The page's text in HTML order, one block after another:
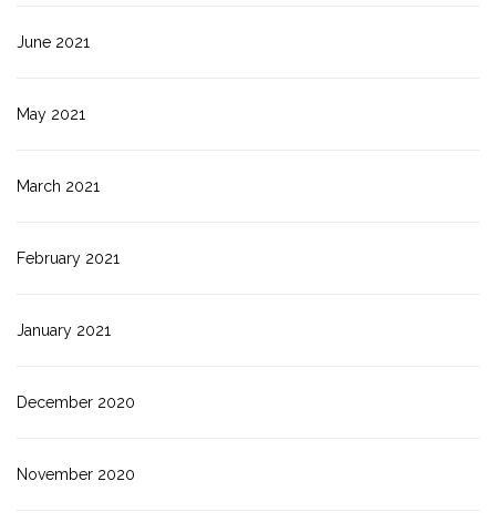
June 2021
May 2021
March 2021
February 2021
January 2021
December 2020
November 2020